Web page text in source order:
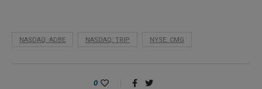
NASDAQ: ADBE NASDAQ: TRIP NYSE: CMG
0